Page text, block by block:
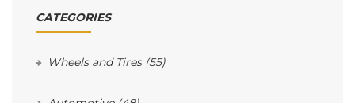
CATEGORIES
Wheels and Tires (55)